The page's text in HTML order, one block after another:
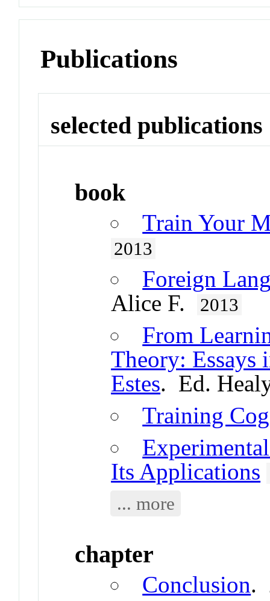
Publications
selected publications
book
Train Your
2013
Foreign
Alice F.
2013
From
Theory:
Estes. Ed.
Training
Its Applications
... more
chapter
Conclusion.